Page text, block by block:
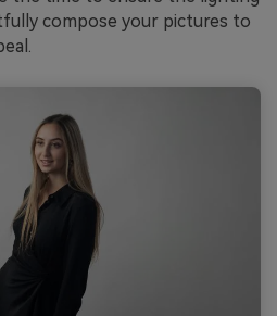
compose your pictures to